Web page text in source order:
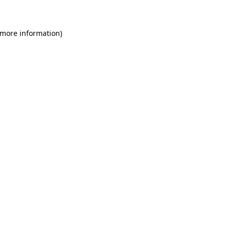
information)